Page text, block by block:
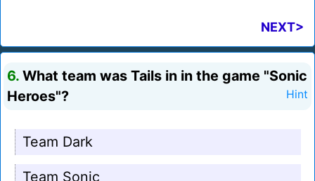
NEXT>
6. What team was Tails in in the game "Sonic
Heroes"?
Hint
Team Dark
Team Sonic